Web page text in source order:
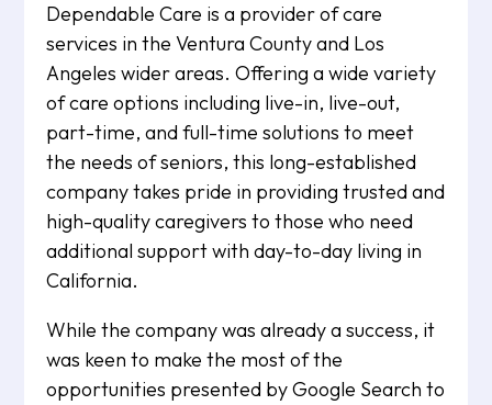
Dependable Care is a provider of care
services in the Ventura County and Los
Angeles wider areas. Offering a wide variety
of care options including live-in, live-out,
part-time, and full-time solutions to meet
the needs of seniors, this long-established
company takes pride in providing trusted and
high-quality caregivers to those who need
additional support with day-to-day living in
California.
While the company was already a success, it
was keen to make the most of the
opportunities presented by Google Search to